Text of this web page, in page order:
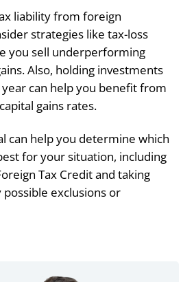
liability from foreign
strategies like tax-loss
you sell underperforming
Also, holding investments
can help you benefit from
gains rates.
can help you determine which
for your situation, including
Tax Credit and taking
exclusions or